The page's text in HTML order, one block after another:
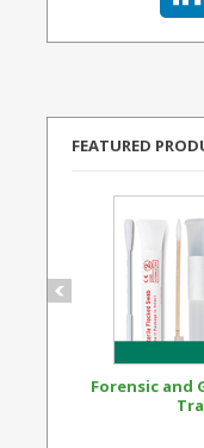
FEATURED
Forensic and